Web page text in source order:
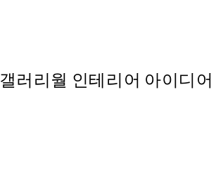
갤러리월 인테리어 아이디어